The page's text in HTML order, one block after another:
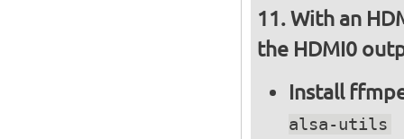
With an
the HDMI0
Install
alsa-utils